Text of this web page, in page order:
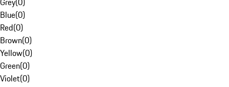
Blue(0)
Red(0)
Brown(0)
Yellow(0)
Green(0)
Violet(0)